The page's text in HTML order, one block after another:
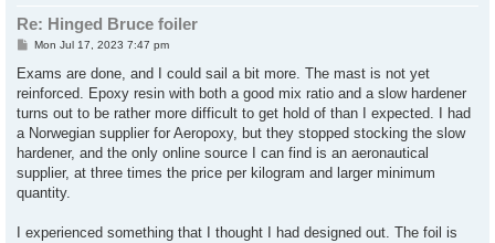
Re: Hinged Bruce foiler
P
s
Mon Jul 17, 2023 7:47 pm
Exams are done, and I could sail a bit more. The mast is not yet
reinforced. Epoxy resin with both a good mix ratio and a slow hardener
turns out to be rather more difficult to get hold of than I expected. I had
a Norwegian supplier for Aeropoxy, but they stopped stocking the slow
hardener, and the only online source I can find is an aeronautical
supplier, at three times the price per kilogram and larger minimum
quantity.
I experienced something that I thought I had designed out. The foil is